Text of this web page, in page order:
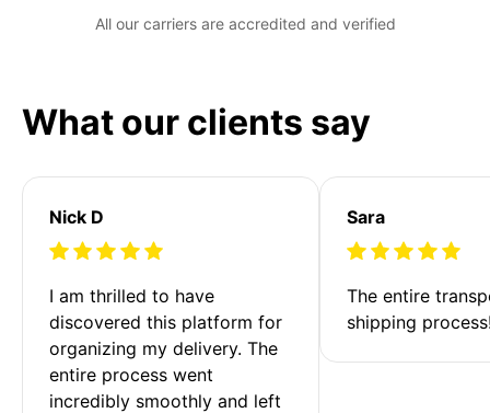
All our carriers are accredited and verified
What our clients say
Nick D
I am thrilled to have
discovered this platform for
organizing my delivery. The
entire process went
incredibly smoothly and left
Sara
The entire
shipping